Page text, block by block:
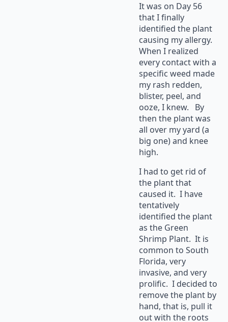
It was on Day 56
that I finally
identified the plant
causing my allergy.
When I realized
every contact with a
specific weed made
my rash redden,
blister, peel, and
ooze, I knew. By
then the plant was
all over my yard (a
big one) and knee
high.
I had to get rid of
the plant that
caused it. I have
tentatively
identified the plant
as the Green
Shrimp Plant. It is
common to South
Florida, very
invasive, and very
prolific. I decided to
remove the plant by
hand, that is, pull it
out with the roots